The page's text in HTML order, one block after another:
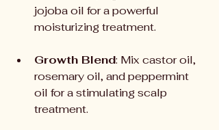
jojoba oil for a powerful
moisturizing treatment.
Growth Blend: Mix castor oil,
rosemary oil, and peppermint
oil for a stimulating scalp
treatment.